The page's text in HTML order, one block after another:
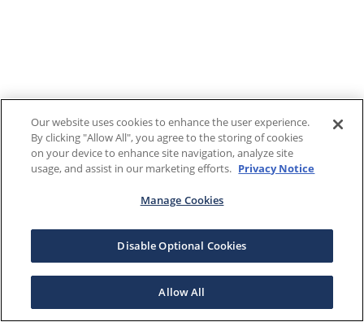
Our website uses cookies to enhance the user experience.
By clicking "Allow All", you agree to the storing of cookies
on your device to enhance site navigation, analyze site
usage, and assist in our marketing efforts. Privacy Notice
Manage Cookies
Disable Optional Cookies
Allow All